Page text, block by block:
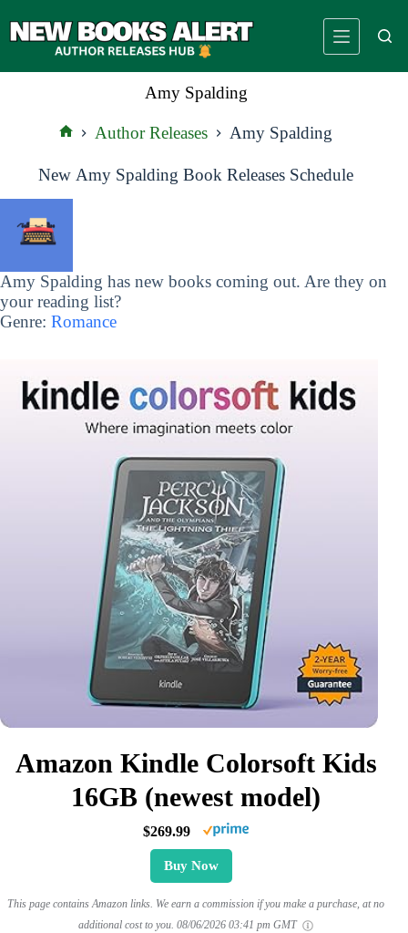
to
Amy Spalding
Author Releases Amy Spalding
New Amy Spalding Book Releases Schedule
Amy Spalding has new books coming out. Are they on
your reading list?
Genre: Romance
Amazon Kindle Colorsoft Kids
16GB (newest model)
$269.99
Buy Now
This page contains Amazon links. We earn a commission if you make a purchase, at no
additional cost to you. 08/06/2026 03:41 pm GMT